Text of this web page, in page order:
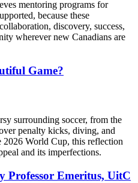
mentoring programs for
because these
discovery, success,
wherever new Canadians are
Game?
surrounding soccer, from the
penalty kicks, diving, and
2026 World Cup, this reflection
and its imperfections.
Professor Emeritus, UitC